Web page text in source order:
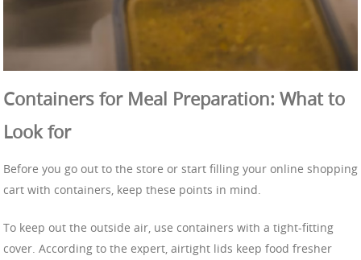
Containers for Meal Preparation: What to
Look for
Before you go out to the store or start filling your online shopping
cart with containers, keep these points in mind.
To keep out the outside air, use containers with a tight-fitting
cover. According to the expert, airtight lids keep food fresher